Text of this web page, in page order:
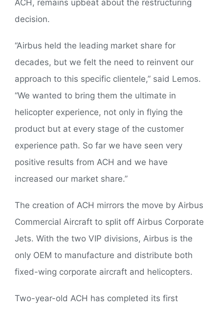
ACH, remains upbeat about the restructuring
decision.
“Airbus held the leading market share for
decades, but we felt the need to reinvent our
approach to this specific clientele,” said Lemos.
“We wanted to bring them the ultimate in
helicopter experience, not only in flying the
product but at every stage of the customer
experience path. So far we have seen very
positive results from ACH and we have
increased our market share.”
The creation of ACH mirrors the move by Airbus
Commercial Aircraft to split off Airbus Corporate
Jets. With the two VIP divisions, Airbus is the
only OEM to manufacture and distribute both
fixed-wing corporate aircraft and helicopters.
Two-year-old ACH has completed its first